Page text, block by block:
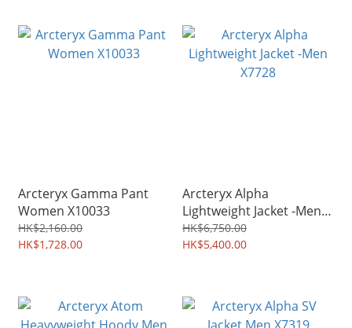
Arcteryx Gamma Pant
Women X10033
HK$2,160.00
HK$1,728.00
Arcteryx Alpha
Lightweight Jacket -Men
X7728
HK$6,750.00
HK$5,400.00